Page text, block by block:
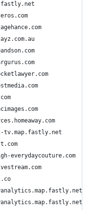
tv.map.fastly.net
everydaycouture.com